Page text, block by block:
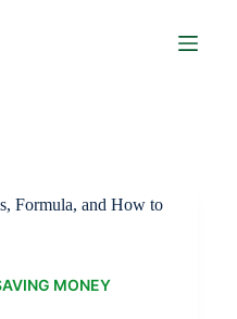
Formula, and How to
MONEY